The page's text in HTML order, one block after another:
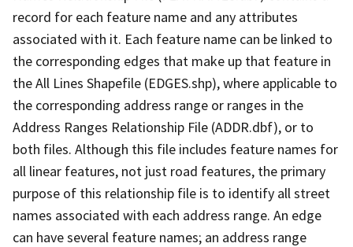
record for each feature name and any attributes
associated with it. Each feature name can be linked to
the corresponding edges that make up that feature in
the All Lines Shapefile (EDGES.shp), where applicable to
the corresponding address range or ranges in the
Address Ranges Relationship File (ADDR.dbf), or to
both files. Although this file includes feature names for
all linear features, not just road features, the primary
purpose of this relationship file is to identify all street
names associated with each address range. An edge
can have several feature names; an address range